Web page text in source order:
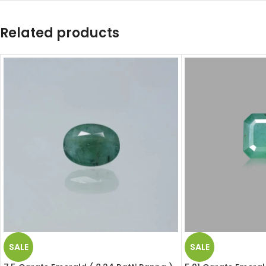
Related products
SALE
SALE